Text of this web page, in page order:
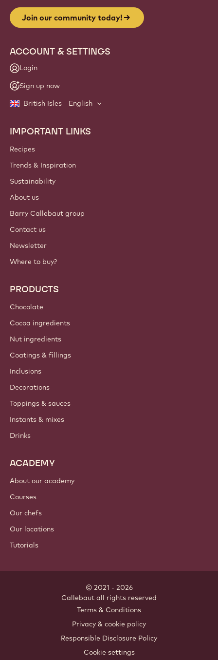
Join our community today!
ACCOUNT & SETTINGS
Login
Sign up now
British Isles - English
Footer
Callebaut
IMPORTANT LINKS
Recipes
Trends & Inspiration
Sustainability
About us
Barry Callebaut group
Contact us
Newsletter
Where to buy?
PRODUCTS
Chocolate
Cocoa ingredients
Nut ingredients
Coatings & fillings
Inclusions
Decorations
Toppings & sauces
Instants & mixes
Drinks
ACADEMY
About our academy
Courses
Our chefs
Our locations
Tutorials
© 2021 - 2026
Callebaut all rights reserved
Terms & Conditions
Privacy & cookie policy
Responsible Disclosure Policy
Cookie settings